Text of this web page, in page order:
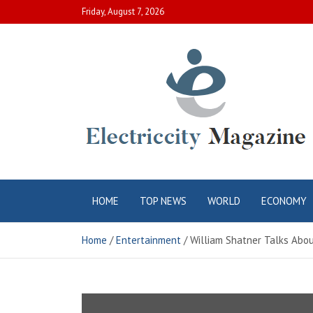
to
Friday, August 7, 2026
Electric City
Magazine
HOME TOP NEWS WORLD ECONOMY
Home Entertainment William Shatner Talks